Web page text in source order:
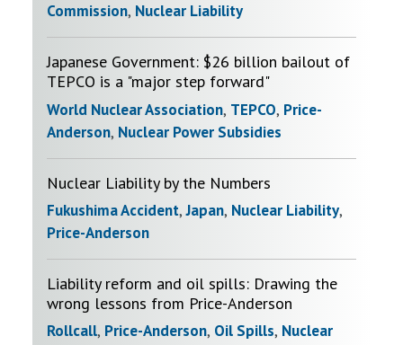
Commission, Nuclear Liability
Japanese Government: $26 billion bailout of
TEPCO is a "major step forward"
World Nuclear Association, TEPCO, Price-
Anderson, Nuclear Power Subsidies
Nuclear Liability by the Numbers
Fukushima Accident,Japan, Nuclear Liability,
Price-Anderson
Liability reform and oil spills: Drawing the
wrong lessons from Price-Anderson
Rollcall, Price-Anderson, Oil Spills, Nuclear